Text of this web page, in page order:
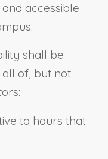
accessible
shall be
of, but not
to hours that